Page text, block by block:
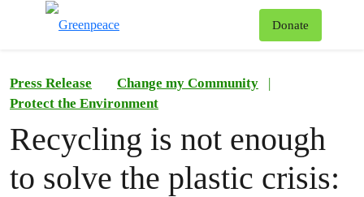
Donate
Press Release Change my Community
|
Protect the Environment
Recycling is not enough
to solve the plastic crisis: